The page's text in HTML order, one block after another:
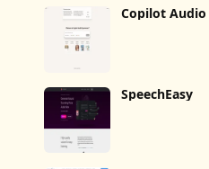
Copilot Audio
SpeechEasy